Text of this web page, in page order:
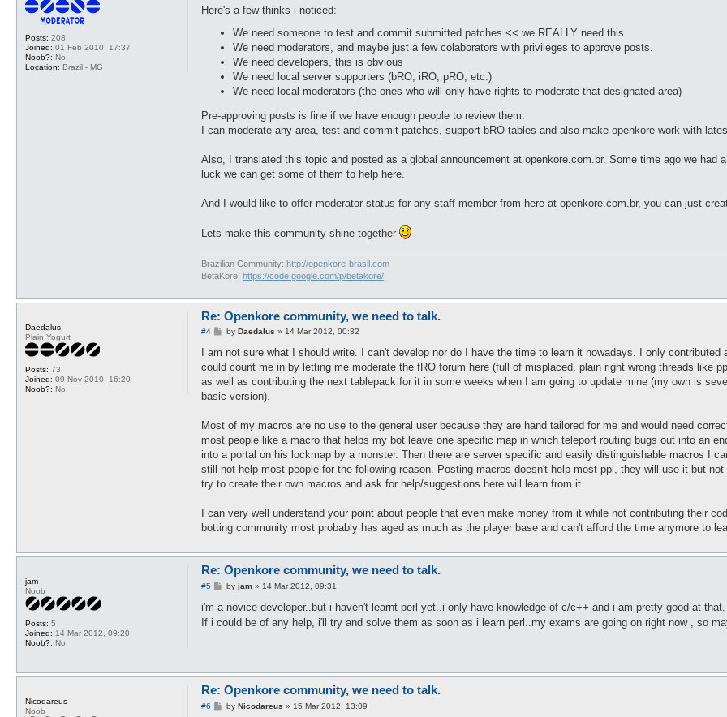
Posts: 208
Joined: 01 Feb 2010, 17:37
Noob?: No
Location: Brazil - MG
s
Here's a few thinks i noticed:
We need someone to test and commit submitted patches << we REALLY need this
We need moderators, and maybe just a few colaborators with privileges to approve posts.
We need developers, this is obvious
We need local server supporters (bRO, iRO, pRO, etc.)
We need local moderators (the ones who will only have rights to moderate that designated area)
Pre-approving posts is fine if we have enough people to review them.
I can moderate any area, test and commit patches, support bRO tables and also make openkore work with
Also, I translated this topic and posted as a global announcement at openkore.com.br. Some time ago we
luck we can get some of them to help here.
And I would like to offer moderator status for any staff member from here at openkore.com.br, you can just
Lets make this community shine together
Brazilian Community: http://openkore-brasil.com
BetaKore: https://code.google.com/p/betakore/
Daedalus
Plain Yogurt
Posts: 73
Joined: 09 Nov 2010, 16:20
Noob?: No
Re: Openkore community, we need to talk.
#4
P
s
by Daedalus » 14 Mar 2012, 00:32
I am not sure what I should write. I can't develop nor do I have the time to learn it nowadays. I only
could count me in by letting me moderate the fRO forum here (full of misplaced, plain right wrong threads like
as well as contributing the next tablepack for it in some weeks when I am going to update mine (my own is
basic version).
Most of my macros are no use to the general user because they are hand tailored for me and would need
most people like a macro that helps my bot leave one specific map in which teleport routing bugs out into an
into a portal on his lockmap by a monster. Then there are server specific and easily distinguishable macros I
still not help most people for the following reason. Posting macros doesn't help most ppl, they will use it but
try to create their own macros and ask for help/suggestions here will learn from it.
I can very well understand your point about people that even make money from it while not contributing their
botting community most probably has aged as much as the player base and can't afford the time anymore to
jam
Noob
Posts: 5
Joined: 14 Mar 2012, 09:20
Noob?: No
Re: Openkore community, we need to talk.
#5
Pby jam» 14 Mar 2012, 09:31
i'm a novice developer..but i haven't learnt perl yet..i only have knowledge of c/c++ and i am pretty good at that.
If i could be of any help, i'll try and solve them as soon as i learn perl..my exams are going on right now , so
Nicodareus
Noob
Re: Openkore community, we need to talk.
#6
Pby Nicodareus » 15 Mar 2012, 13:09